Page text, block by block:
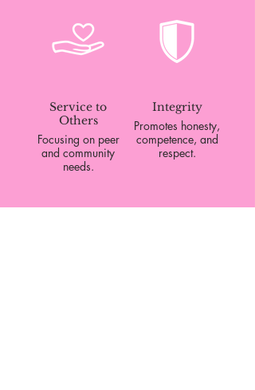
incarcerated,
and youth of color.
Service to
Others
Focusing on peer
and community
needs.
Integrity
Promotes honesty,
competence, and
respect.